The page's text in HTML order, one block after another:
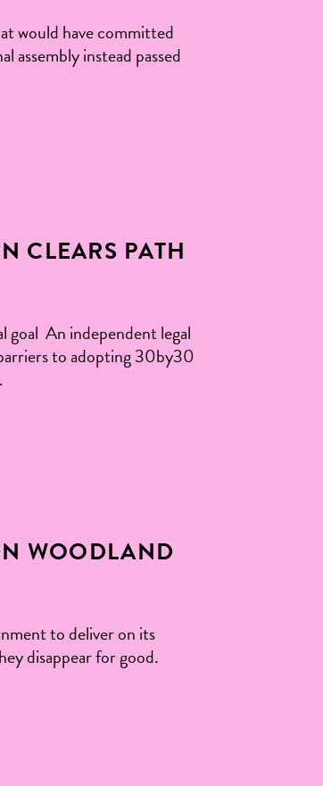
would have committed
instead passed
CLEARS PATH
goal An independent legal
to adopting 30by30
WOODLAND
to deliver on its
disappear for good.